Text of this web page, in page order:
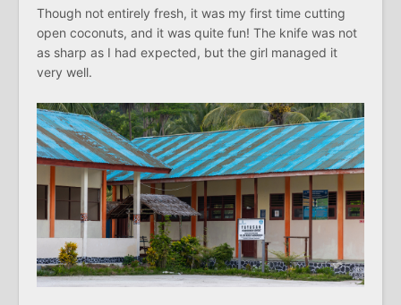
Though not entirely fresh, it was my first time cutting
open coconuts, and it was quite fun! The knife was not
as sharp as I had expected, but the girl managed it
very well.